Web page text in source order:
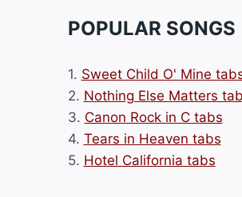
POPULAR SONGS
1. Sweet Child O' Mine
2. Nothing Else Matters
3. Canon Rock in C tabs
4. Tears in Heaven tabs
5. Hotel California tabs